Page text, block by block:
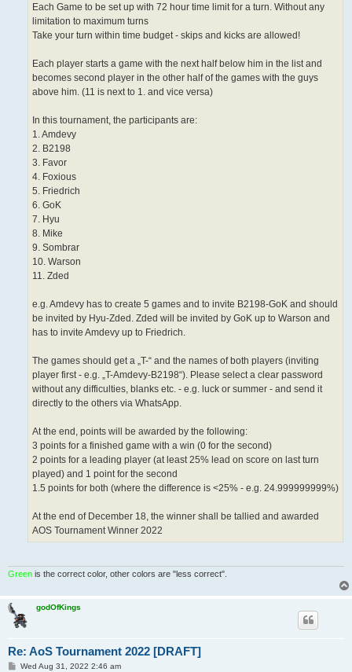
Each Game to be set up with 72 hour time limit for a turn. Without any
limitation to maximum turns
Take your turn within time budget - skips and kicks are allowed!
Each player starts a game with the next half below him in the list and
becomes second player in the other half of the games with the guys
above him. (11 is next to 1. and vice versa)
In this tournament, the participants are:
1. Amdevy
2. B2198
3. Favor
4. Foxious
5. Friedrich
6. GoK
7. Hyu
8. Mike
9. Sombrar
10. Warson
11. Zded
e.g. Amdevy has to create 5 games and to invite B2198-GoK and should
be invited by Hyu-Zded. Zded will be invited by GoK up to Warson and
has to invite Amdevy up to Friedrich.
The games should get a „T-“ and the names of both players (inviting
player first - e.g. „T-Amdevy-B2198“). Please select a clear password
without any difficulties, blanks etc. - e.g. luck or summer - and send it
directly to the others via WhatsApp.
At the end, points will be awarded by the following:
3 points for a finished game with a win (0 for the second)
2 points for a leading player (at least 25% lead on score on last turn
played) and 1 point for the second
1.5 points for both (where the difference is <25% - e.g. 24.999999999%)
At the end of December 18, the winner shall be tallied and awarded
AOS Tournament Winner 2022
Green is the correct color, other colors are "less correct".
godOfKings
Re: AoS Tournament 2022 [DRAFT]
PWed Aug 31, 2022 2:46 am